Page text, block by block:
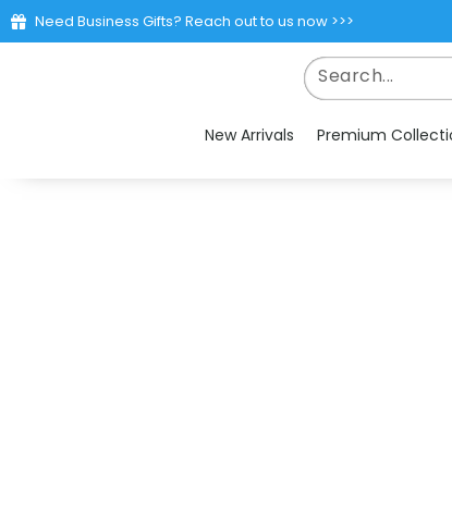
Need Business Gifts? Reach out to us now >>>
New Arrivals Premium